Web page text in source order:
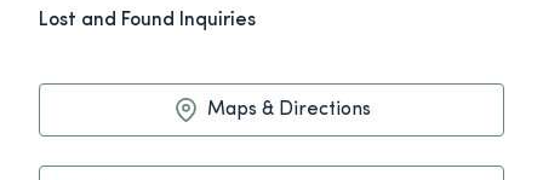
Lost and Found Inquiries
Maps & Directions